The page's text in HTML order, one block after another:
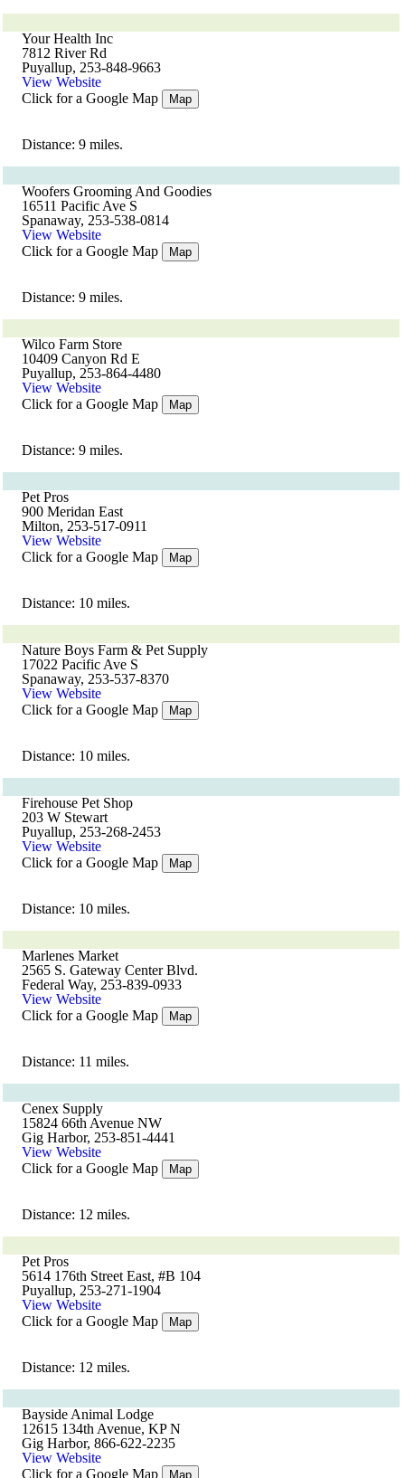
Your Health Inc
7812 River Rd
Puyallup, 253-848-9663
View Website
Click for a Google Map
Map
Distance: 9 miles.
Woofers Grooming And Goodies
16511 Pacific Ave S
Spanaway, 253-538-0814
View Website
Click for a Google Map
Map
Distance: 9 miles.
Wilco Farm Store
10409 Canyon Rd E
Puyallup, 253-864-4480
View Website
Click for a Google Map
Map
Distance: 9 miles.
Pet Pros
900 Meridan East
Milton, 253-517-0911
View Website
Click for a Google Map
Map
Distance: 10 miles.
Nature Boys Farm & Pet Supply
17022 Pacific Ave S
Spanaway, 253-537-8370
View Website
Click for a Google Map
Map
Distance: 10 miles.
Firehouse Pet Shop
203 W Stewart
Puyallup, 253-268-2453
View Website
Click for a Google Map
Map
Distance: 10 miles.
Marlenes Market
2565 S. Gateway Center Blvd.
Federal Way, 253-839-0933
View Website
Click for a Google Map
Map
Distance: 11 miles.
Cenex Supply
15824 66th Avenue NW
Gig Harbor, 253-851-4441
View Website
Click for a Google Map
Map
Distance: 12 miles.
Pet Pros
5614 176th Street East, #B 104
Puyallup, 253-271-1904
View Website
Click for a Google Map
Map
Distance: 12 miles.
Bayside Animal Lodge
12615 134th Avenue, KP N
Gig Harbor, 866-622-2235
View Website
Click for a Google Map
Map